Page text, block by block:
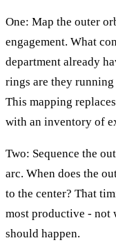
One: Map the outer
engagement. What
department already
rings are they running
This mapping
with an inventory of
Two: Sequence the
arc. When does the
to the center? That
most productive - not
should happen.